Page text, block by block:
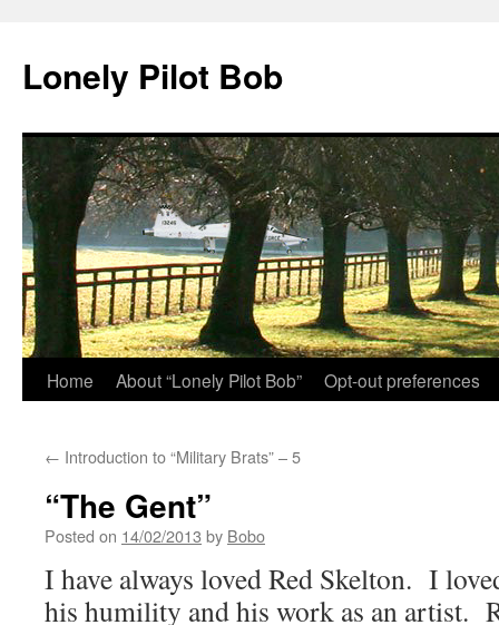
content
Lonely Pilot Bob
Home About “Lonely Pilot Bob” Opt-out preferences
← Introduction to “Military Brats” – 5
“The Gent”
Posted on 14/02/2013 by Bobo
I have always loved Red Skelton. I
his humility and his work as an artist.